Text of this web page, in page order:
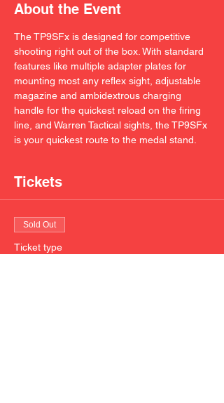
About the Event
The TP9SFx is designed for competitive
shooting right out of the box. With standard
features like multiple adapter plates for
mounting most any reflex sight, adjustable
magazine and ambidextrous charging
handle for the quickest reload on the firing
line, and Warren Tactical sights, the TP9SFx
is your quickest route to the medal stand.
Tickets
Sold Out
Ticket type